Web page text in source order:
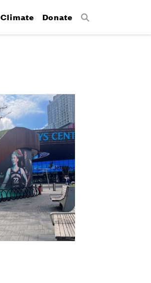
Climate Donate Search